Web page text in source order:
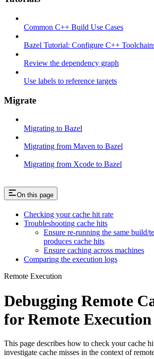
Common C++ Build Use Cases
Bazel Tutorial: Configure C++
Review the dependency graph
Use labels to reference targets
Migrate
Migrating to Bazel
Migrating from Maven to Bazel
Migrating from Xcode to Bazel
On this page
Checking your cache hit rate
Troubleshooting cache hits
Ensure re-running the same build/
produces cache hits
Ensure caching across machines
Comparing the execution logs
Remote Execution
Debugging Remote
for Remote Execution
This page describes how to check your cache
investigate cache misses in the context of